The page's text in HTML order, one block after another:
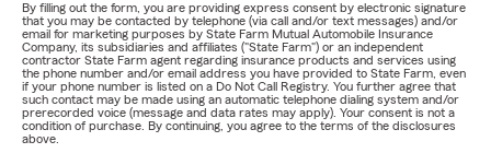
By filling out the form, you are providing express consent by electronic signature
that you may be contacted by telephone (via call and/or text messages) and/or
email for marketing purposes by State Farm Mutual Automobile Insurance
Company, its subsidiaries and affiliates ("State Farm") or an independent
contractor State Farm agent regarding insurance products and services using
the phone number and/or email address you have provided to State Farm, even
if your phone number is listed on a Do Not Call Registry. You further agree that
such contact may be made using an automatic telephone dialing system and/or
prerecorded voice (message and data rates may apply). Your consent is not a
condition of purchase. By continuing, you agree to the terms of the disclosures
above.